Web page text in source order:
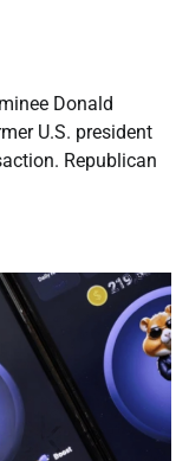
Donald
U.S. president
Republican